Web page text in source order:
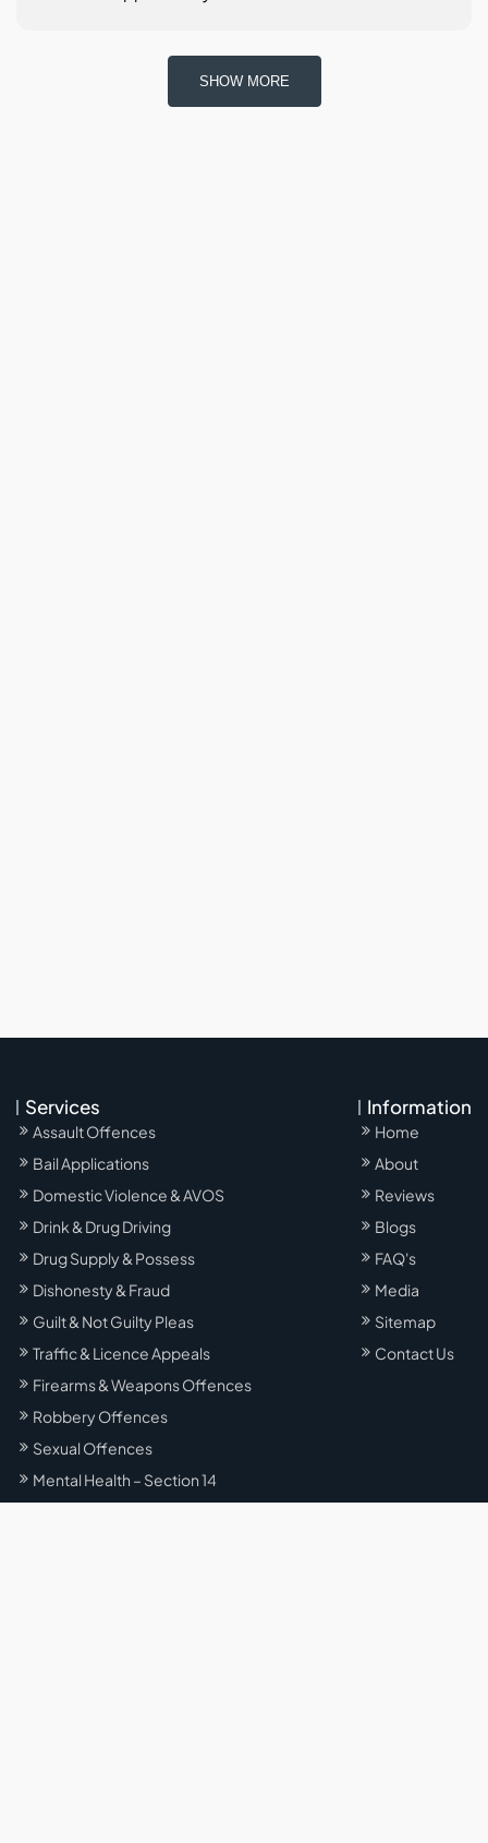
SHOW MORE
Information
Home
About
Reviews
Blogs
FAQ's
Media
Sitemap
Contact Us
Services
Assault Offences
Bail Applications
Domestic Violence & AVOS
Drink & Drug Driving
Drug Supply & Possess
Dishonesty & Fraud
Guilt & Not Guilty Pleas
Traffic & Licence Appeals
Firearms & Weapons Offences
Robbery Offences
Sexual Offences
Mental Health – Section 14